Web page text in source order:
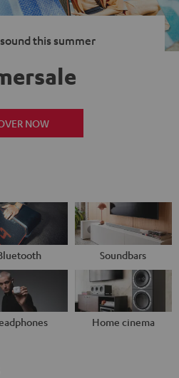
this summer
NOW
Soundbars
Home cinema